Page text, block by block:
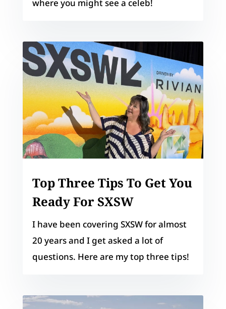
where you might see a celeb!
Top Three Tips To Get You
Ready For SXSW
I have been covering SXSW for almost
20 years and I get asked a lot of
questions. Here are my top three tips!